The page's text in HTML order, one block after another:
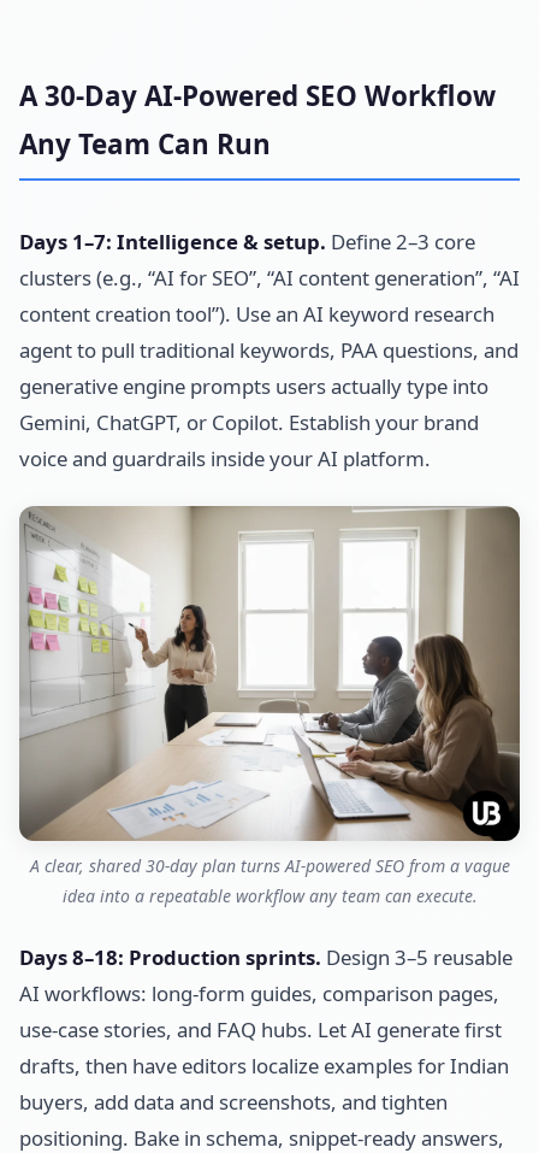
A 30-Day AI-Powered SEO Workflow
Any Team Can Run
Days 1–7: Intelligence & setup. Define 2–3 core
clusters (e.g., “AI for SEO”, “AI content generation”, “AI
content creation tool”). Use an AI keyword research
agent to pull traditional keywords, PAA questions, and
generative engine prompts users actually type into
Gemini, ChatGPT, or Copilot. Establish your brand
voice and guardrails inside your AI platform.
A clear, shared 30-day plan turns AI-powered SEO from a vague
idea into a repeatable workflow any team can execute.
Days 8–18: Production sprints. Design 3–5 reusable
AI workflows: long-form guides, comparison pages,
use-case stories, and FAQ hubs. Let AI generate first
drafts, then have editors localize examples for Indian
buyers, add data and screenshots, and tighten
positioning. Bake in schema, snippet-ready answers,